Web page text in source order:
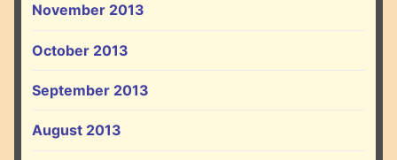
November 2013
October 2013
September 2013
August 2013